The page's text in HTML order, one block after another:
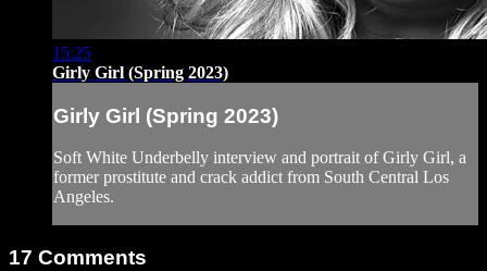
15:25
Girly Girl (Spring 2023)
Girly Girl (Spring 2023)
Soft White Underbelly interview and portrait of Girly Girl, a
former prostitute and crack addict from South Central Los
Angeles.
17 Comments